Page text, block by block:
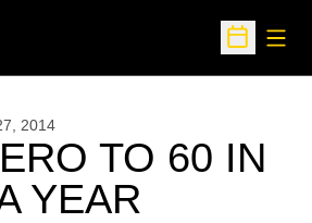
Open
2014
TO 60 IN
YEAR